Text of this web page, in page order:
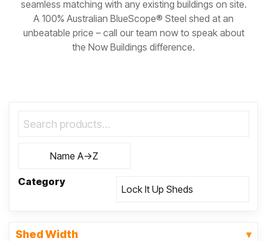
seamless matching with any existing buildings on site.
A 100% Australian BlueScope® Steel shed at an
unbeatable price – call our team now to speak about
the Now Buildings difference.
Category
Shed Width